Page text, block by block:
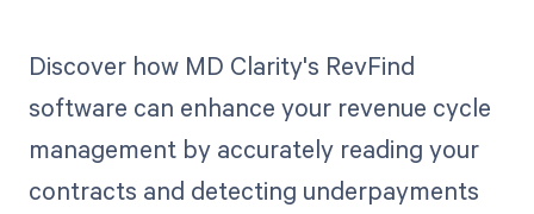
Discover how MD Clarity's RevFind
software can enhance your revenue cycle
management by accurately reading your
contracts and detecting underpayments